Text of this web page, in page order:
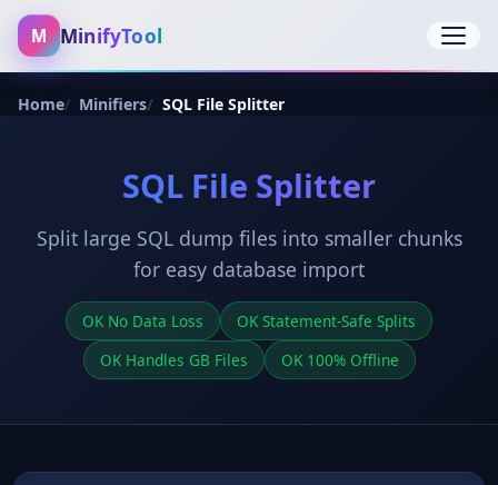
M MinifyTool Open
Home Minifiers SQL File Splitter
SQL File Splitter
Split large SQL dump files into smaller chunks
for easy database import
OK No Data Loss
OK Statement-Safe Splits
OK Handles GB Files
OK 100% Offline